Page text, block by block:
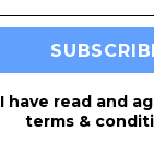
I have read and
terms &